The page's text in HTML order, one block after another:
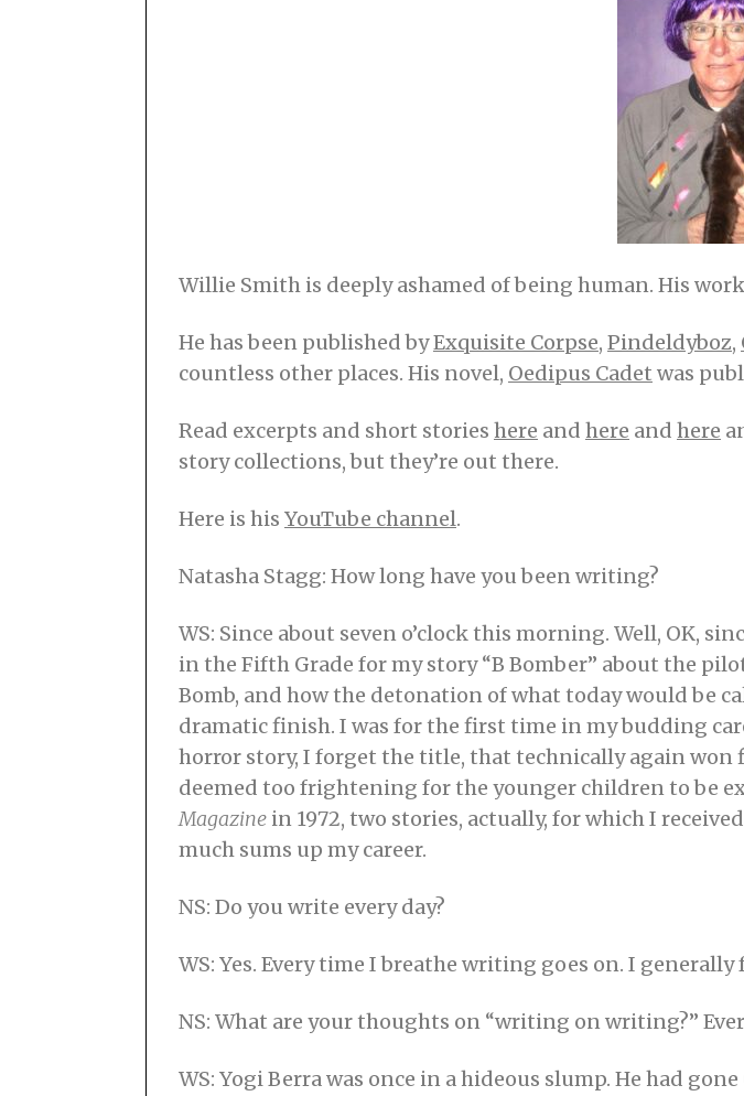
Willie Smith is deeply ashamed of being human. His
He has been published byExquisite Corpse, Pindeldyboz,
countless other places. His novel, Oedipus Cadet was
Read excerpts and short stories here and here and here
story collections, but they’re out there.
Here is his YouTube channel.
Natasha Stagg: How long have you been writing?
WS: Since about seven o’clock this morning. Well, OK,
in the Fifth Grade for my story “B Bomber” about the
Bomb, and how the detonation of what today would be
dramatic finish. I was for the first time in my budding
horror story, I forget the title, that technically again
deemed too frightening for the younger children to be
Magazine in 1972, two stories, actually, for which I
much sums up my career.
NS: Do you write every day?
WS: Yes. Every time I breathe writing goes on. I
NS: What are your thoughts on “writing on writing?”
WS: Yogi Berra was once in a hideous slump. He had